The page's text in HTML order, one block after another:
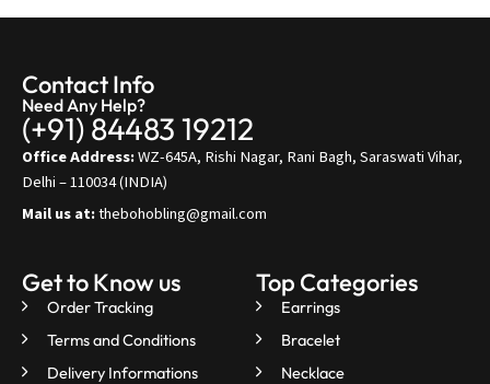
Contact Info
Need Any Help?
(+91) 84483 19212
Office Address:WZ-645A, Rishi Nagar, Rani Bagh, Saraswati Vihar,
Delhi – 110034 (INDIA)
Mail us at:thebohobling@gmail.com
Get to Know us
Order Tracking
Terms and Conditions
Delivery Informations
Top Categories
Earrings
Bracelet
Necklace